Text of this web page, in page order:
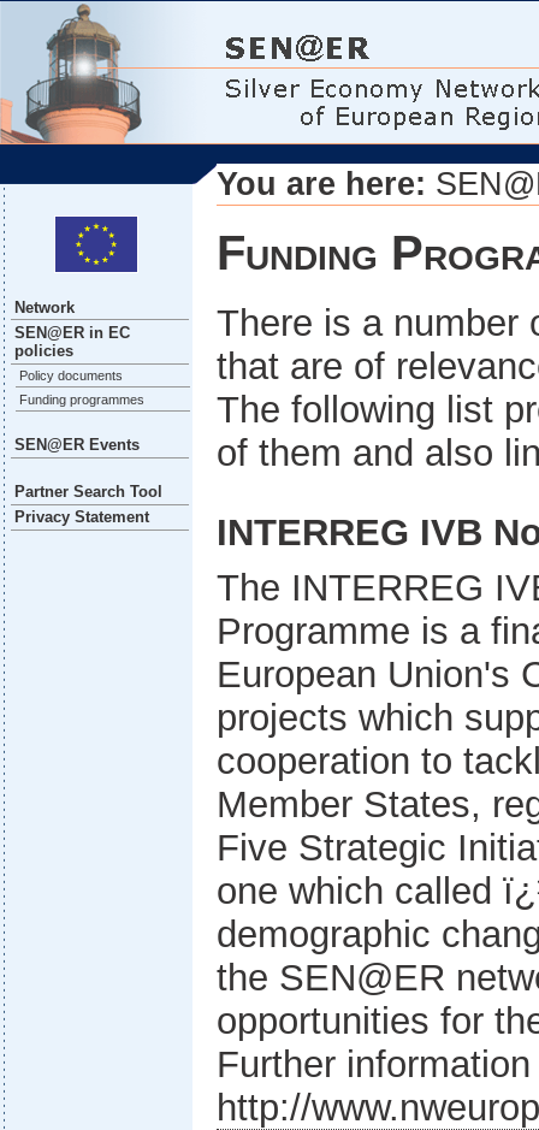
You are here:
Network
SEN@ER in EC
policies
Policy documents
Funding programmes
SEN@ER Events
Partner Search Tool
Privacy Statement
Funding
There is a number
that are of
The following list
of them and also
INTERREG IVB
The INTERREG
Programme is a
European Union's
projects which
cooperation to
Member States,
Five Strategic
one which called
demographic
the SEN@ER
opportunities for
Further
http://